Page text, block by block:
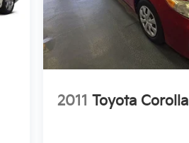
2011 Toyota Corolla